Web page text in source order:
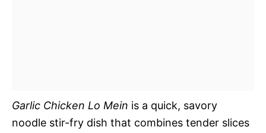
Garlic Chicken Lo Mein is a quick, savory
noodle stir-fry dish that combines tender slices